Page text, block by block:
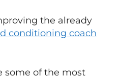
the already
conditioning coach
some of the most